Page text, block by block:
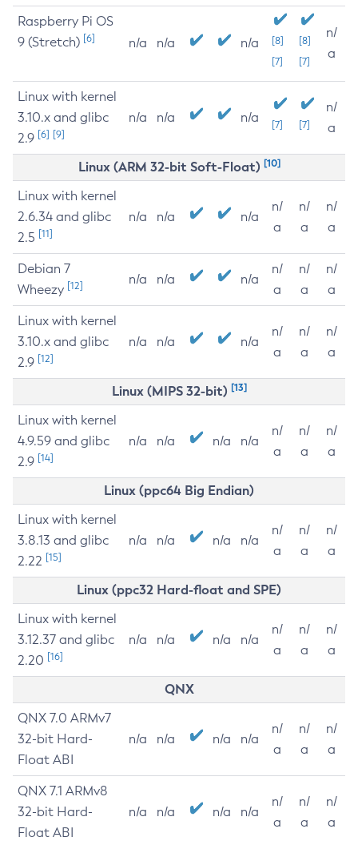
Raspberry Pi OS
9 (Stretch) [6] n/a n/a n/a
[8]
[7]
[8]
[7]
n/
a
Linux with kernel
3.10.x and glibc
2.9 [6] [9]
n/a n/a n/a [7] [7]
n/
a
Linux (ARM 32-bit Soft-Float) [10]
Linux with kernel
2.6.34 and glibc
2.5 [11]
n/a n/a n/a
n/
a
n/
a
n/
a
Debian 7
Wheezy [12] n/a n/a n/a
n/
a
n/
a
n/
a
Linux with kernel
3.10.x and glibc
2.9 [12]
n/a n/a n/a
n/
a
n/
a
n/
a
Linux (MIPS 32-bit) [13]
Linux with kernel
4.9.59 and glibc
2.9 [14]
n/a n/a n/a n/a
n/
a
n/
a
n/
a
Linux (ppc64 Big Endian)
Linux with kernel
3.8.13 and glibc
2.22 [15]
n/a n/a n/a n/a
n/
a
n/
a
n/
a
Linux (ppc32 Hard-float and SPE)
Linux with kernel
3.12.37 and glibc
2.20 [16]
n/a n/a n/a n/a
n/
a
n/
a
n/
a
QNX
QNX 7.0 ARMv7
32-bit Hard-
Float ABI
n/a n/a n/a n/a
n/
a
n/
a
n/
a
QNX 7.1 ARMv8
32-bit Hard-
Float ABI
n/a n/a n/a n/a
n/
a
n/
a
n/
a